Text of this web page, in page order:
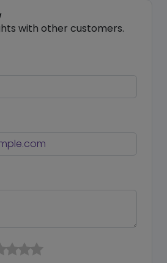
with other customers.